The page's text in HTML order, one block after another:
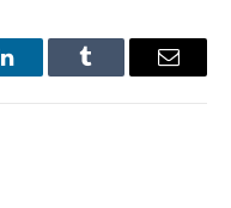
LinkedInTumblr Email